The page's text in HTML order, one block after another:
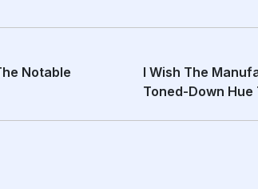
Notable
I Wish The
Toned-Down Hue